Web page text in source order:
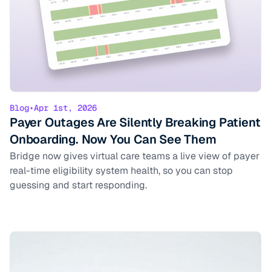
Blog•Apr 1st, 2026
Payer Outages Are Silently Breaking Patient
Onboarding. Now You Can See Them
Bridge now gives virtual care teams a live view of payer
real-time eligibility system health, so you can stop
guessing and start responding.